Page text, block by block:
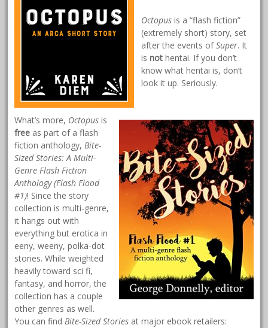
Octopus is a “flash fiction”
(extremely short) story, set
after the events ofSuper. It
isnot hentai. If you don’t
know what hentai is, don’t
look it up. Seriously.
What’s more, Octopus is
free as part of a flash
fiction anthology,Bite-
Sized Stories: A Multi-
Genre Flash Fiction
Anthology (Flash Flood
#1)! Since the story
collection is multi-genre,
it hangs out with
everything but erotica in
eeny, weeny, polka-dot
stories. While weighted
heavily toward sci fi,
fantasy, and horror, the
collection has a couple
other genres as well.
You can findBite-Sized Stories at major ebook retailers: